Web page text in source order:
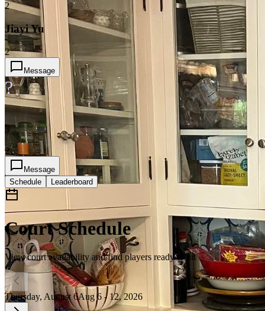
2
Jiayi Yu
2
Message
?
3
2
Message
Schedule
Leaderboard
Court Schedule
View court availability and find players ready to hit
Thursday, August 6Aug 6 - 12, 2026